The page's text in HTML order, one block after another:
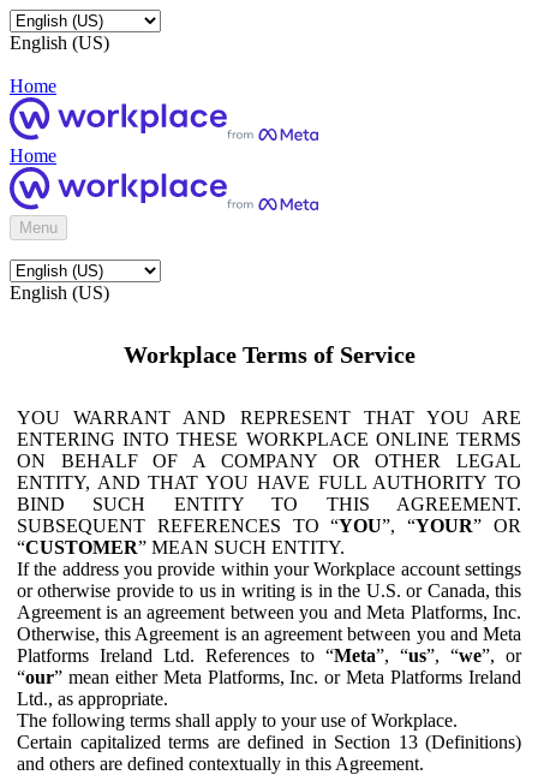
English (US)
Home
Home
Menu
English (US)
Workplace Terms of Service
YOU WARRANT AND REPRESENT THAT YOU ARE
ENTERING INTO THESE WORKPLACE ONLINE TERMS
ON BEHALF OF A COMPANY OR OTHER LEGAL
ENTITY, AND THAT YOU HAVE FULL AUTHORITY TO
BIND SUCH ENTITY TO THIS AGREEMENT.
SUBSEQUENT REFERENCES TO “YOU”, “YOUR” OR
“CUSTOMER” MEAN SUCH ENTITY.
If the address you provide within your Workplace account settings
or otherwise provide to us in writing is in the U.S. or Canada, this
Agreement is an agreement between you and Meta Platforms, Inc.
Otherwise, this Agreement is an agreement between you and Meta
Platforms Ireland Ltd. References to “Meta”, “us”, “we”, or
“our” mean either Meta Platforms, Inc. or Meta Platforms Ireland
Ltd., as appropriate.
The following terms shall apply to your use of Workplace.
Certain capitalized terms are defined in Section 13 (Definitions)
and others are defined contextually in this Agreement.